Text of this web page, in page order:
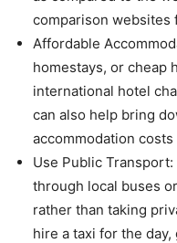
comparison websites
Affordable
homestays, or cheap
international hotel
can also help bring
accommodation
Use Public
through local buses
rather than taking
hire a taxi for the